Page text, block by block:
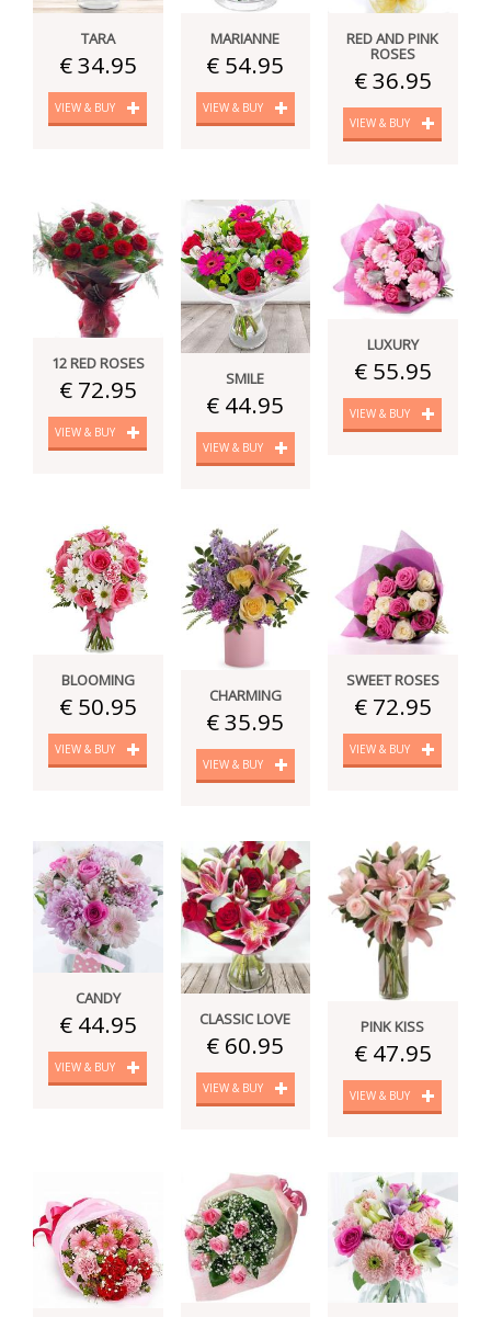
TARA
€ 34.95
VIEW & BUY
MARIANNE
€ 54.95
VIEW & BUY
RED AND PINK
ROSES
€ 36.95
VIEW & BUY
12 RED ROSES
€ 72.95
VIEW & BUY
SMILE
€ 44.95
VIEW & BUY
LUXURY
€ 55.95
VIEW & BUY
BLOOMING
€ 50.95
VIEW & BUY
CHARMING
€ 35.95
VIEW & BUY
SWEET ROSES
€ 72.95
VIEW & BUY
CANDY
€ 44.95
VIEW & BUY
CLASSIC LOVE
€ 60.95
VIEW & BUY
PINK KISS
€ 47.95
VIEW & BUY